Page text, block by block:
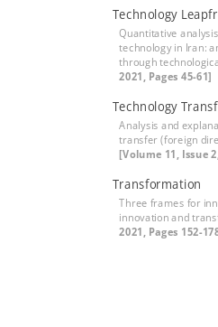
Technology
Quantitative
technology in Iran:
through
2021, Pages 45-61]
Technology
Analysis and
transfer (foreign
[Volume 11, Issue
Transformation
Three frames for
innovation and
2021, Pages 152-